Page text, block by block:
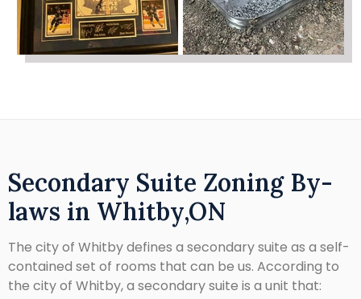
Secondary Suite Zoning By-
laws in Whitby,ON
The city of Whitby defines a secondary suite as a self-
contained set of rooms that can be us. According to
the city of Whitby, a secondary suite is a unit that: